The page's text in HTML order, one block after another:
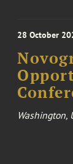
28 October
Washington,